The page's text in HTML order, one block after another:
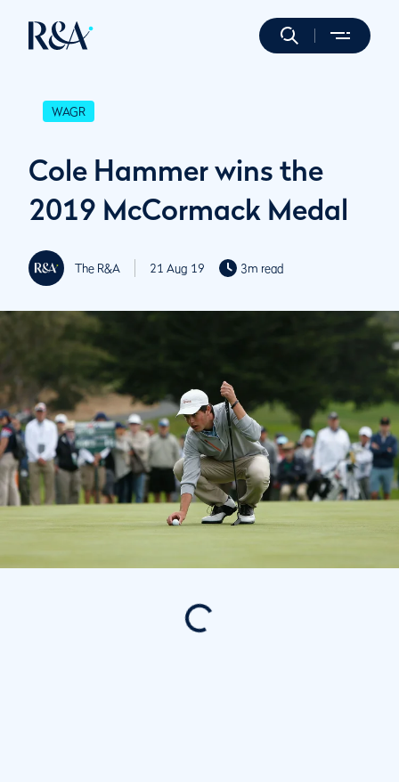
WAGR
Cole Hammer wins the
2019 McCormack Medal
The R&A 21 Aug 19 3m read